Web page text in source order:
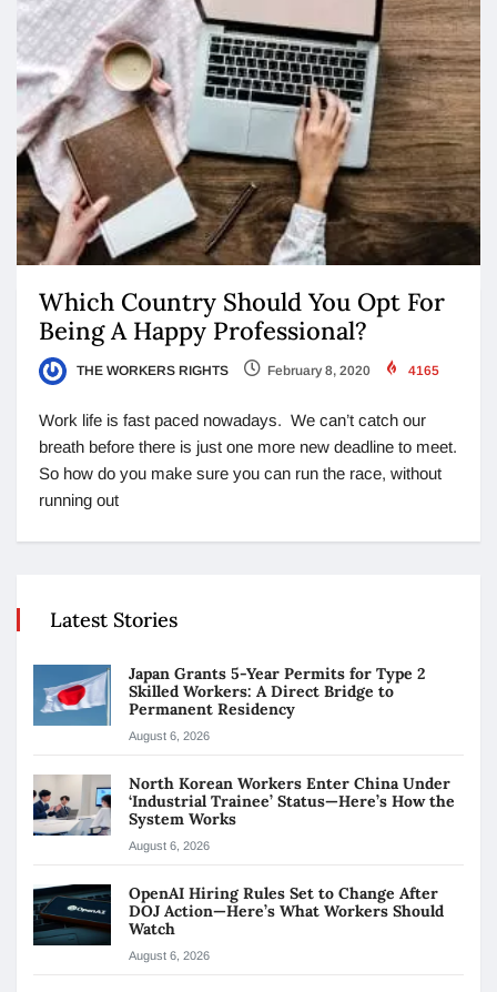
Which Country Should You Opt For
Being A Happy Professional?
THE WORKERS RIGHTS February 8, 2020 4165
Work life is fast paced nowadays. We can’t catch our
breath before there is just one more new deadline to meet.
So how do you make sure you can run the race, without
running out
Latest Stories
Japan Grants 5-Year Permits for Type 2
Skilled Workers: A Direct Bridge to
Permanent Residency
August 6, 2026
North Korean Workers Enter China Under
‘Industrial Trainee’ Status—Here’s How the
System Works
August 6, 2026
OpenAI Hiring Rules Set to Change After
DOJ Action—Here’s What Workers Should
Watch
August 6, 2026